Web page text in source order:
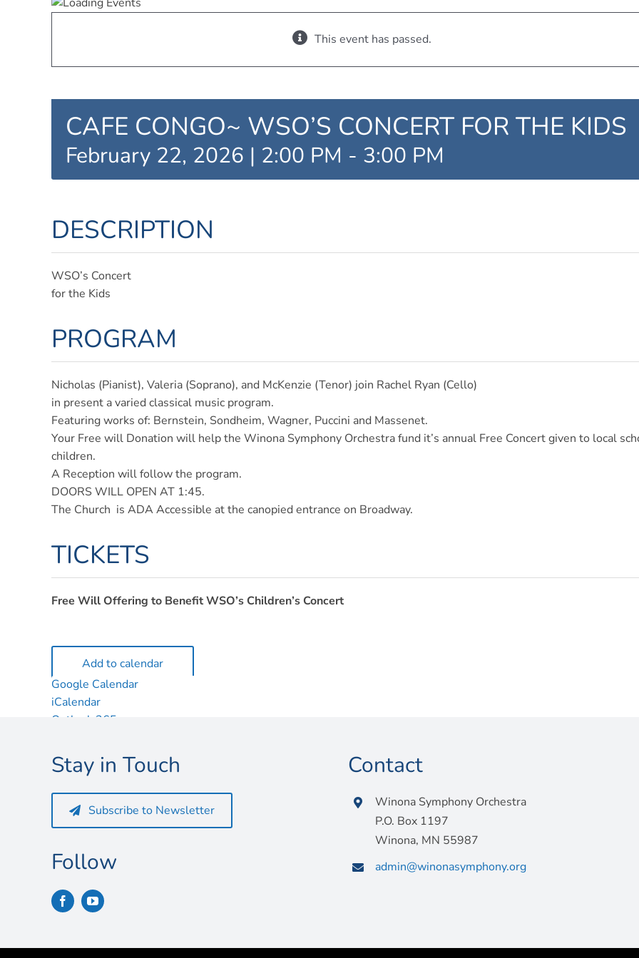
This event has passed.
CAFE CONGO~ WSO’S CONCERT FOR THE KIDS
February 22, 2026 | 2:00 PM - 3:00 PM
DESCRIPTION
WSO’s Concert
for the Kids
PROGRAM
Nicholas (Pianist), Valeria (Soprano), and McKenzie (Tenor) join Rachel Ryan (Cello)
in present a varied classical music program.
Featuring works of: Bernstein, Sondheim, Wagner, Puccini and Massenet.
Your Free will Donation will help the Winona Symphony Orchestra fund it’s annual Free Concert given to local
children.
A Reception will follow the program.
DOORS WILL OPEN AT 1:45.
The Church is ADA Accessible at the canopied entrance on Broadway.
TICKETS
Free Will Offering to Benefit WSO’s Children’s Concert
Add to calendar
Google Calendar
iCalendar
Outlook 365
Stay in Touch
Subscribe to Newsletter
Follow
Contact
Winona Symphony Orchestra
P.O. Box 1197
Winona, MN 55987
admin@winonasymphony.org